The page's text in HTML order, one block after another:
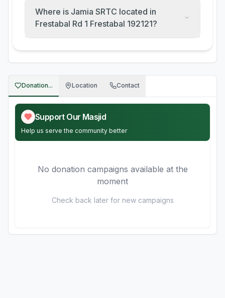
Where is Jamia SRTC located in
Frestabal Rd 1 Frestabal 192121?
Donation... Location Contact
Support Our Masjid
Help us serve the community better
No donation campaigns available at the
moment
Check back later for new campaigns